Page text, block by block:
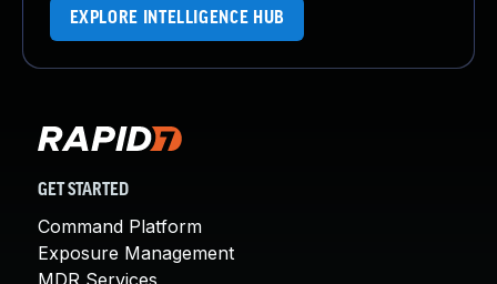
EXPLORE INTELLIGENCE HUB
GET STARTED
Command Platform
Exposure Management
MDR Services